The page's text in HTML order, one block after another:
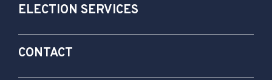
ELECTION SERVICES
CONTACT